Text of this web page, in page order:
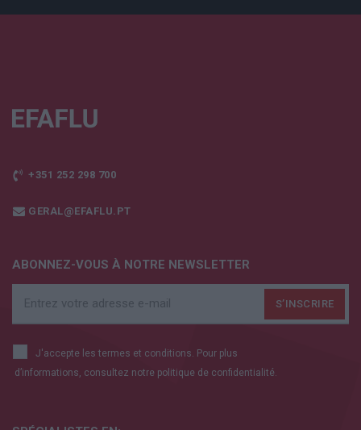
+351 252 298 700
GERAL@EFAFLU.PT
ABONNEZ-VOUS À NOTRE NEWSLETTER
J'accepte les termes et conditions. Pour plus
d’informations, consultez notre politique de confidentialité.